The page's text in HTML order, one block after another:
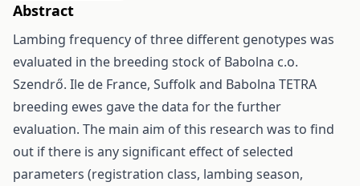
Abstract
Lambing frequency of three different genotypes was
evaluated in the breeding stock of Babolna c.o.
Szendrő. Ile de France, Suffolk and Babolna TETRA
breeding ewes gave the data for the further
evaluation. The main aim of this research was to find
out if there is any significant effect of selected
parameters (registration class, lambing season,